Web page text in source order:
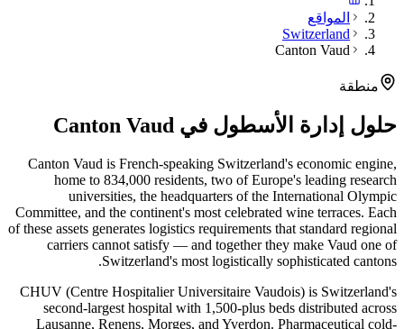
المواقع
Switzerland
Canton Vaud
منطقة
حلول إدارة الأسطول في Canton Vaud
Canton Vaud is French-speaking Switzerland's economic engine,
home to 834,000 residents, two of Europe's leading research
universities, the headquarters of the International Olympic
Committee, and the continent's most celebrated wine terraces. Each
of these assets generates logistics requirements that standard regional
carriers cannot satisfy — and together they make Vaud one of
Switzerland's most logistically sophisticated cantons.
CHUV (Centre Hospitalier Universitaire Vaudois) is Switzerland's
second-largest hospital with 1,500-plus beds distributed across
Lausanne, Renens, Morges, and Yverdon. Pharmaceutical cold-